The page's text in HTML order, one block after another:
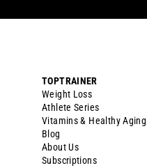
TOPTRAINER
Weight Loss
Athlete Series
Vitamins & Healthy Aging
Blog
About Us
Subscriptions